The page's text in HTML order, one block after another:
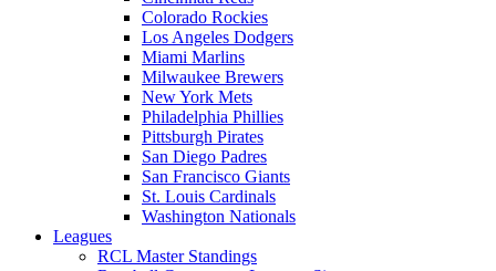
Colorado Rockies
Los Angeles Dodgers
Miami Marlins
Milwaukee Brewers
New York Mets
Philadelphia Phillies
Pittsburgh Pirates
San Diego Padres
San Francisco Giants
St. Louis Cardinals
Washington Nationals
Leagues
RCL Master Standings